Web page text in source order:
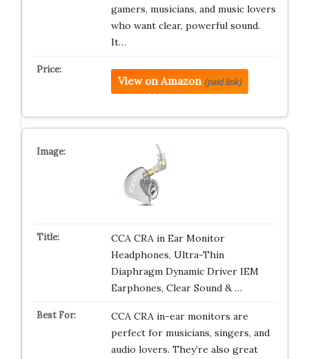
gamers, musicians, and music lovers
who want clear, powerful sound.
It…
View on Amazon (paid link)
CCA CRA in Ear Monitor
Headphones, Ultra-Thin
Diaphragm Dynamic Driver IEM
Earphones, Clear Sound & …
CCA CRA in-ear monitors are
perfect for musicians, singers, and
audio lovers. They’re also great